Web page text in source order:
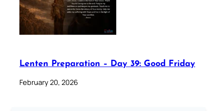
Lenten Preparation – Day 39: Good Friday
February 20, 2026